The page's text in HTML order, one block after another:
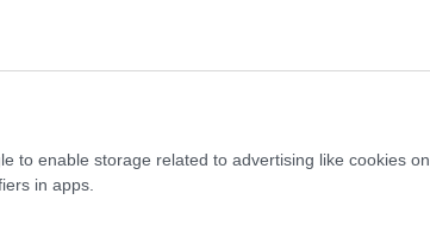
to enable storage related to advertising like cookies on
in apps.